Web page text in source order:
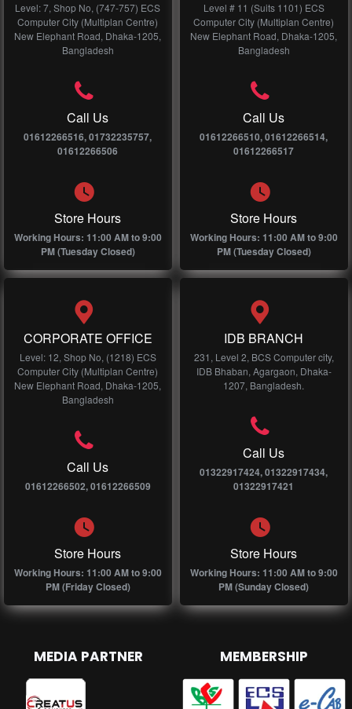
Level: 7, Shop No, (747-757) ECS
Computer City (Multiplan Centre)
New Elephant Road, Dhaka-1205,
Bangladesh
Call Us
01612266516, 01732235757,
01612266506
Store Hours
Working Hours: 11:00 AM to 9:00
PM (Tuesday Closed)
Level # 11 (Suits 1101) ECS
Computer City (Multiplan Centre)
New Elephant Road, Dhaka-1205,
Bangladesh
Call Us
01612266510, 01612266514,
01612266517
Store Hours
Working Hours: 11:00 AM to 9:00
PM (Tuesday Closed)
CORPORATE OFFICE
Level: 12, Shop No, (1218) ECS
Computer City (Multiplan Centre)
New Elephant Road, Dhaka-1205,
Bangladesh
Call Us
01612266502, 01612266509
Store Hours
Working Hours: 11:00 AM to 9:00
PM (Friday Closed)
IDB BRANCH
231, Level 2, BCS Computer city,
IDB Bhaban, Agargaon, Dhaka-
1207, Bangladesh.
Call Us
01322917424, 01322917434,
01322917421
Store Hours
Working Hours: 11:00 AM to 9:00
PM (Sunday Closed)
MEDIA PARTNER MEMBERSHIP